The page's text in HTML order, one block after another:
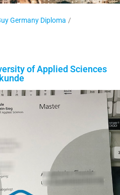
Germany Diploma /
of Applied Sciences